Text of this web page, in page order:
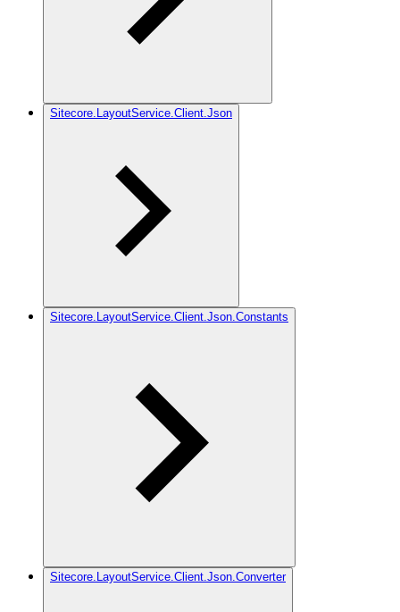
Sitecore.LayoutService.Client.Json
Sitecore.LayoutService.Client.Json.Constants
Sitecore.LayoutService.Client.Json.Converter